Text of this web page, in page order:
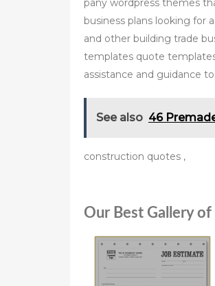
pany wordpress themes
business plans looking for
and other building trade
templates quote
assistance and guidance
See also 46
construction quotes ,
Our Best Gallery